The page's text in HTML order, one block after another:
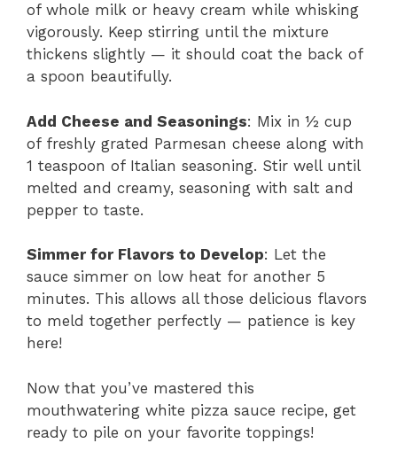
of whole milk or heavy cream while whisking
vigorously. Keep stirring until the mixture
thickens slightly — it should coat the back of
a spoon beautifully.
Add Cheese and Seasonings: Mix in ½ cup
of freshly grated Parmesan cheese along with
1 teaspoon of Italian seasoning. Stir well until
melted and creamy, seasoning with salt and
pepper to taste.
Simmer for Flavors to Develop: Let the
sauce simmer on low heat for another 5
minutes. This allows all those delicious flavors
to meld together perfectly — patience is key
here!
Now that you’ve mastered this
mouthwatering white pizza sauce recipe, get
ready to pile on your favorite toppings!